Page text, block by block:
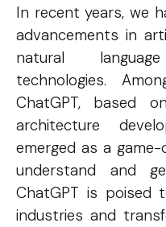
In recent years, we
advancements in
natural
technologies.
ChatGPT, based
architecture
emerged as a
understand and
ChatGPT is poised
industries and